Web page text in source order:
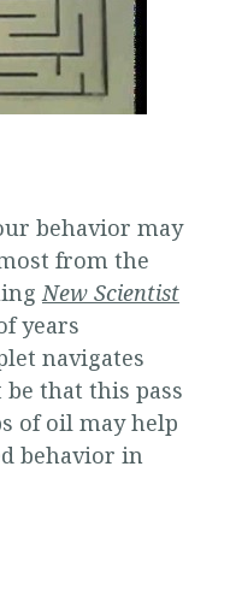
behavior may
from the
New Scientist
years
navigates
be that this pass
of oil may help
behavior in